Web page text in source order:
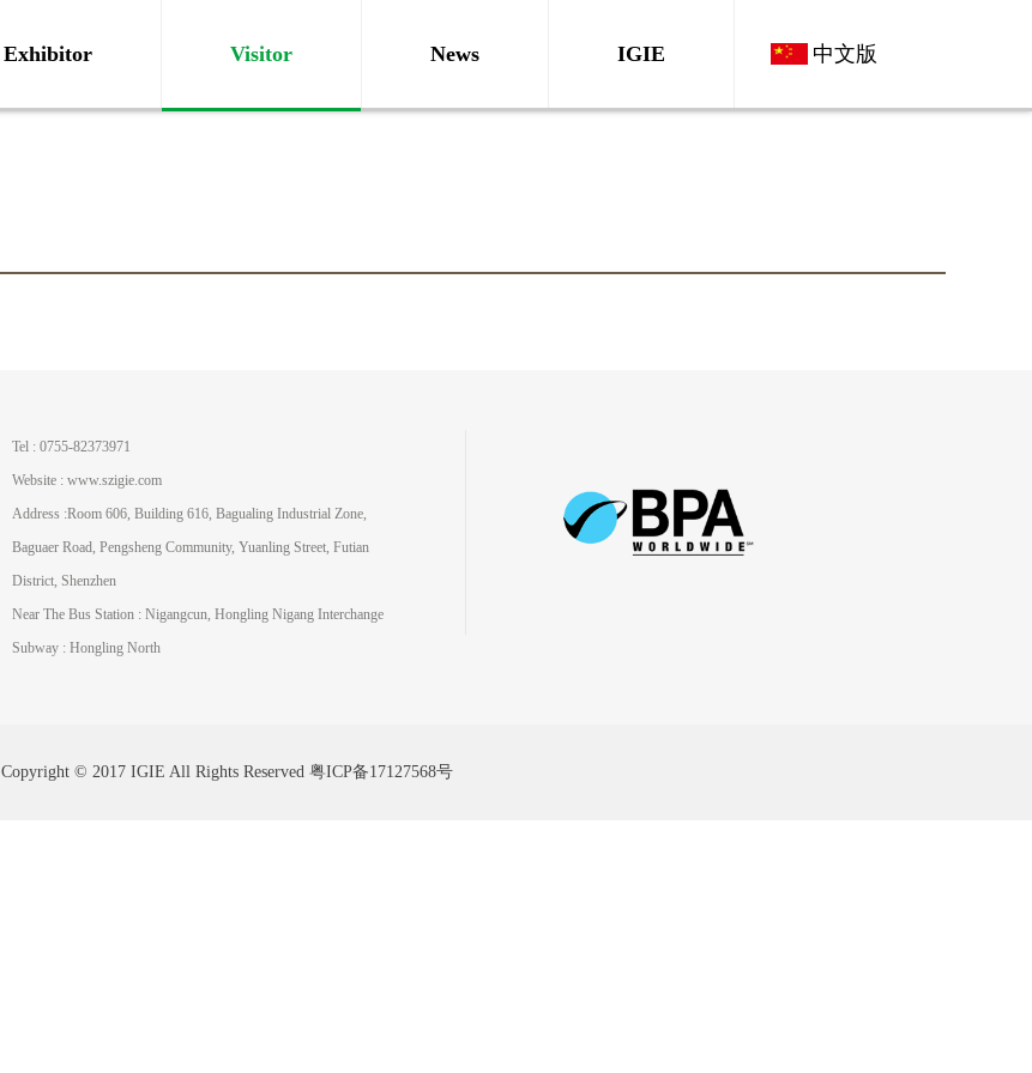
Exhibitor Visitor News IGIE 中文版
Tel : 0755-82373971
Website : www.szigie.com
Address :Room 606, Building 616, Bagualing Industrial Zone,
Baguaer Road, Pengsheng Community, Yuanling Street, Futian
District, Shenzhen
Near The Bus Station : Nigangcun, Hongling Nigang Interchange
Subway : Hongling North
Copyright © 2017 IGIE All Rights Reserved 粤ICP备17127568号